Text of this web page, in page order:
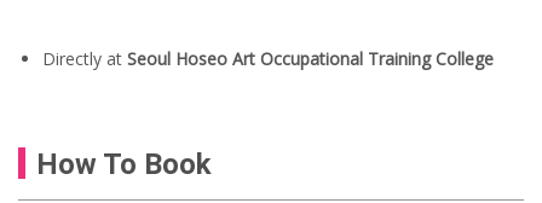
Directly at Seoul Hoseo Art Occupational Training College
How To Book